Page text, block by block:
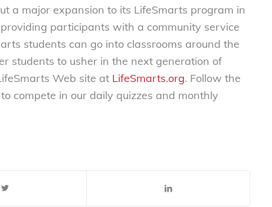
a major expansion to its LifeSmarts program in
participants with a community service
students can go into classrooms around the
students to usher in the next generation of
Web site at LifeSmarts.org. Follow the
compete in our daily quizzes and monthly